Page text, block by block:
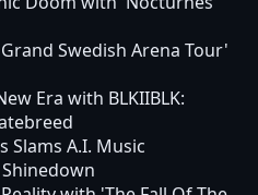
Swedish Arena Tour'
Era with BLKIIBLK:
Slams A.I. Music